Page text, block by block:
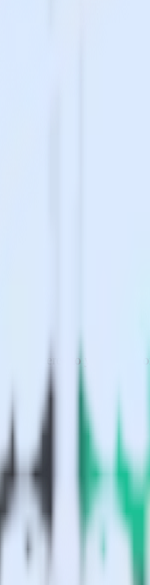
from your Flutter app to
delivered to your inbox
Indicative
to integrate RudderStack
with changes in a new